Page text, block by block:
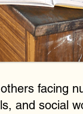
facing
and social